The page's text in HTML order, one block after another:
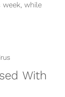
while
With